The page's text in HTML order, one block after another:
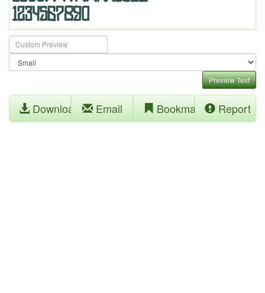
Preview Text
Download Email Bookmark Report